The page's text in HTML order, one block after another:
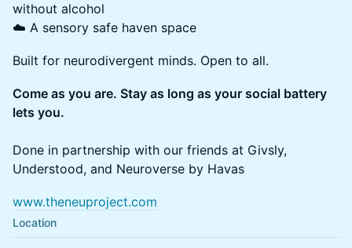
without alcohol
☁️ A sensory safe haven space
Built for neurodivergent minds. Open to all.
Come as you are. Stay as long as your social battery
lets you.
Done in partnership with our friends at Givsly,
Understood, and Neuroverse by Havas
www.theneuproject.com
Location